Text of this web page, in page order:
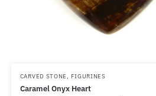
CARVED STONE, FIGURINES
Caramel Onyx Heart